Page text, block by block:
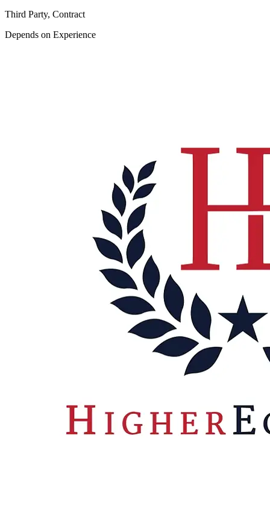
Third Party, Contract
Depends on Experience